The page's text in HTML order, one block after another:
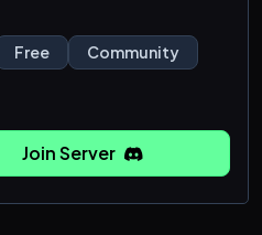
bots and do do
Free
Community
Join Server